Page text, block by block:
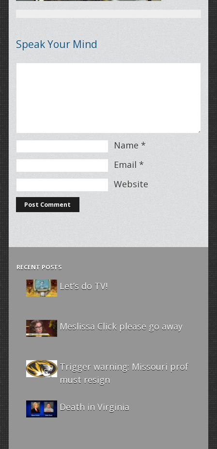
Speak Your Mind
Name *
Email *
Website
RECENT POSTS
Let’s do TV!
Meslissa Click please go away
Trigger warning: Missouri prof
must resign
Death in Virginia